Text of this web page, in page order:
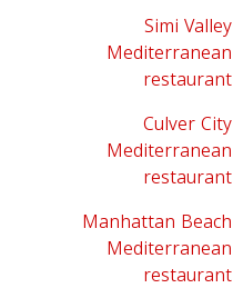
Simi Valley
Mediterranean
restaurant
Culver City
Mediterranean
restaurant
Manhattan Beach
Mediterranean
restaurant